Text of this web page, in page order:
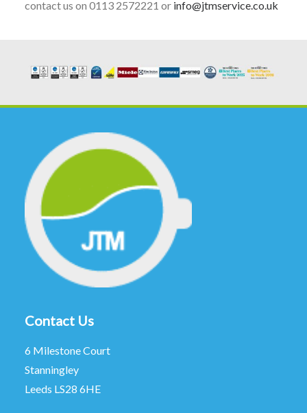
contact us on 0113 2572221 or info@jtmservice.co.uk
Contact Us
6 Milestone Court
Stanningley
Leeds LS28 6HE